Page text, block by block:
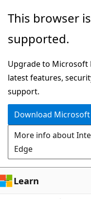
Skip
main
This browser
supported.
Upgrade to Microsoft
latest features,
support.
Download Microsoft
More info about
Edge
Learn